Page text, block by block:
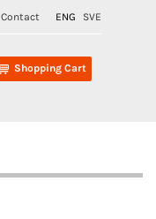
Contact ENG SVE
Shopping Cart